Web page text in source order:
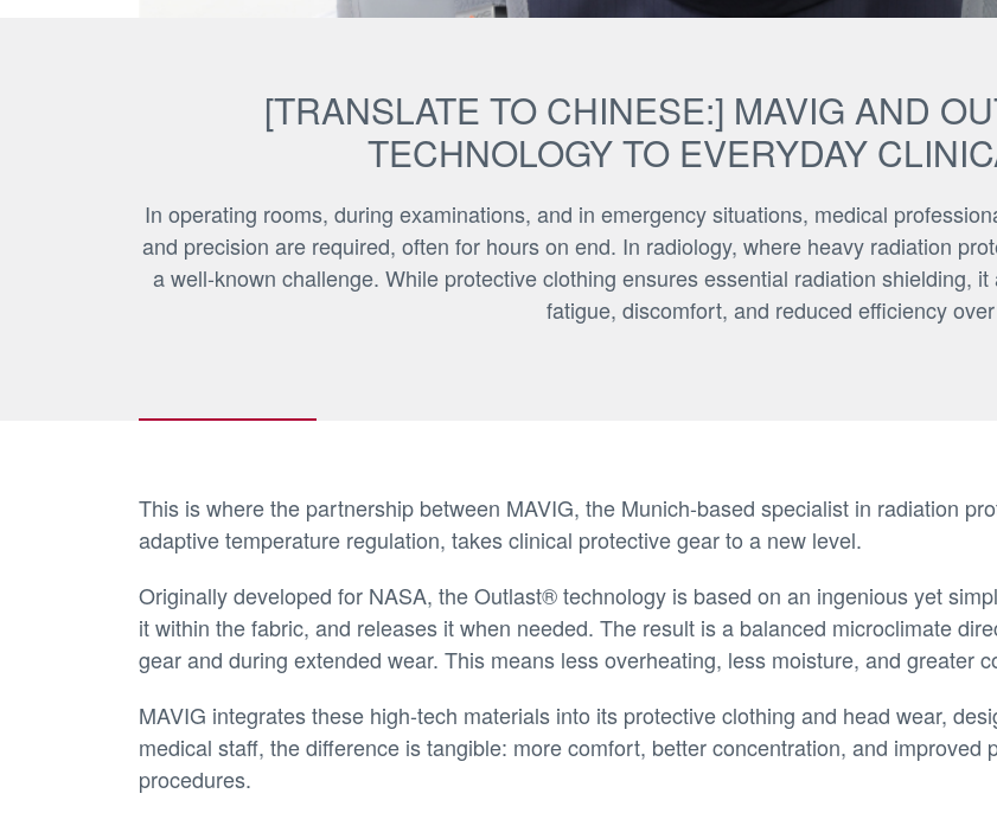
[TRANSLATE TO CHINESE:] MAVIG AND
TECHNOLOGY TO EVERYDAY
In operating rooms, during examinations, and in emergency situations, medical
and precision are required, often for hours on end. In radiology, where heavy radiation
a well-known challenge. While protective clothing ensures essential radiation shielding,
fatigue, discomfort, and reduced efficiency
This is where the partnership between MAVIG, the Munich-based specialist in radiation
adaptive temperature regulation, takes clinical protective gear to a new level.
Originally developed for NASA, the Outlast® technology is based on an ingenious yet
it within the fabric, and releases it when needed. The result is a balanced microclimate
gear and during extended wear. This means less overheating, less moisture, and greater
MAVIG integrates these high-tech materials into its protective clothing and head wear,
medical staff, the difference is tangible: more comfort, better concentration, and improved
procedures.